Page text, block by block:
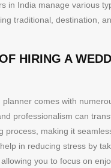
in India manage various
traditional, destination,
HIRING A
planner comes with
professionalism can
process, making it
in reducing stress by
you to focus on